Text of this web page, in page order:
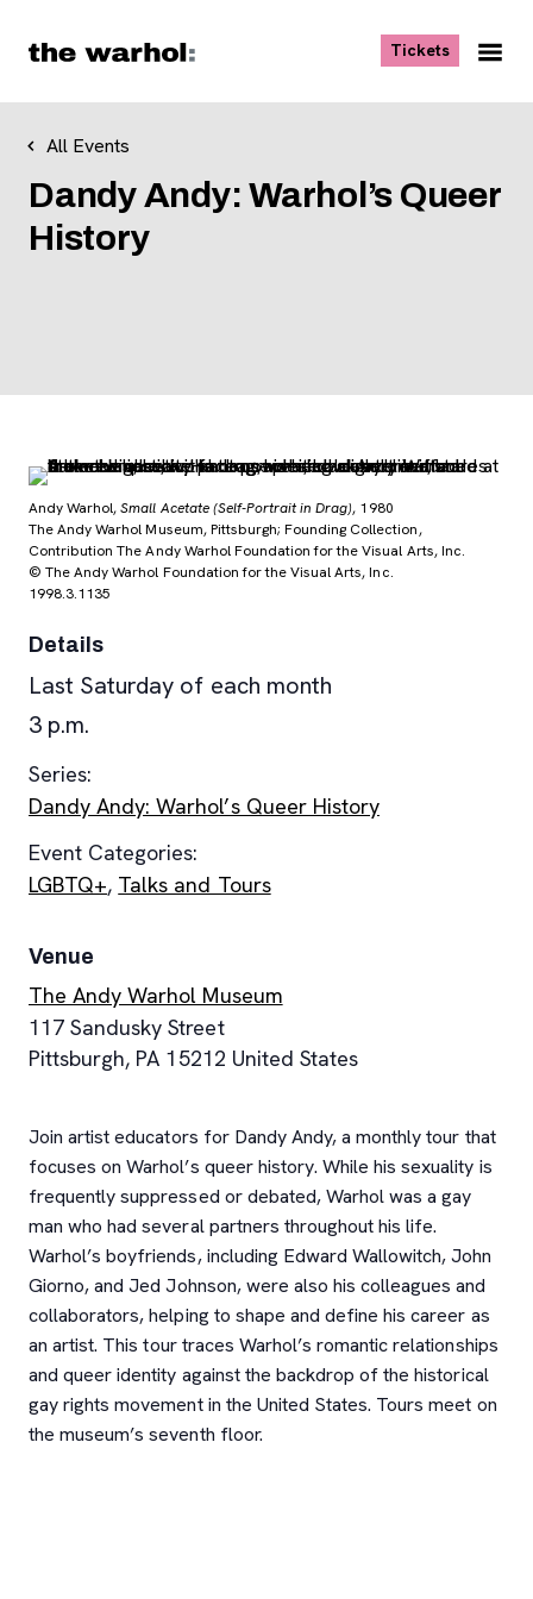
Tickets, opens
All Events
Dandy Andy: Warhol’s Queer
History
Join artist educators for Dandy Andy, a monthly tour that
focuses on Warhol’s queer history. While his sexuality is
frequently suppressed or debated, Warhol was a gay
man who had several partners throughout his life.
Warhol’s boyfriends, including Edward Wallowitch, John
Giorno, and Jed Johnson, were also his colleagues and
collaborators, helping to shape and define his career as
an artist. This tour traces Warhol’s romantic relationships
and queer identity against the backdrop of the historical
gay rights movement in the United States. Tours meet on
the museum’s seventh floor.
Andy Warhol,Small Acetate (Self-Portrait in Drag), 1980
The Andy Warhol Museum, Pittsburgh; Founding Collection,
Contribution The Andy Warhol Foundation for the Visual Arts, Inc.
© The Andy Warhol Foundation for the Visual Arts, Inc.
1998.3.1135
Details
Last Saturday of each month
3 p.m.
Series:
Dandy Andy: Warhol’s Queer History
Event Categories:
LGBTQ+, Talks and Tours
Venue
The Andy Warhol Museum
117 Sandusky Street
Pittsburgh, PA 15212 United States